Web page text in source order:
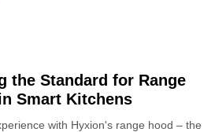
the Standard for Range
Smart Kitchens
with Hyxion's range hood – the